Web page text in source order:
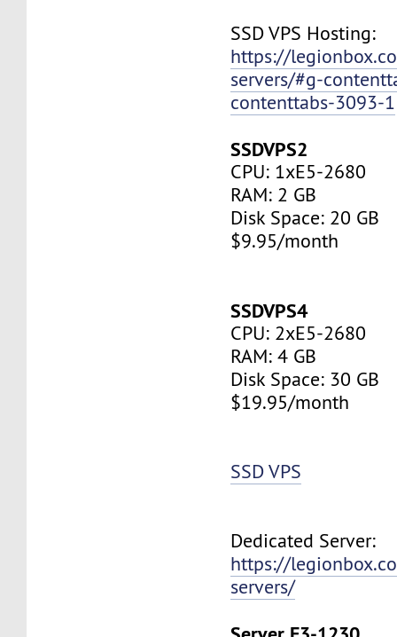
SSD VPS Hosting:
https://
servers/#g-
contenttabs-3093-1
SSDVPS2
CPU: 1xE5-2680
RAM: 2 GB
Disk Space: 20 GB
$9.95/month
SSDVPS4
CPU: 2xE5-2680
RAM: 4 GB
Disk Space: 30 GB
$19.95/month
SSD VPS
Dedicated Server:
https://
servers/